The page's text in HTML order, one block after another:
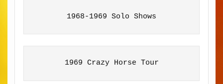
1968-1969 Solo Shows
1969 Crazy Horse Tour